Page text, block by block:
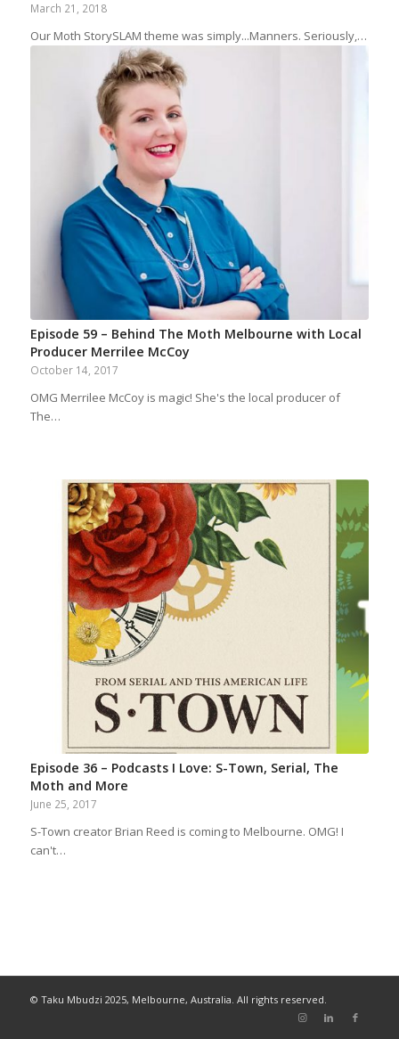
March 21, 2018
Our Moth StorySLAM theme was simply...Manners. Seriously,…
Episode 59 – Behind The Moth Melbourne with Local
Producer Merrilee McCoy
October 14, 2017
OMG Merrilee McCoy is magic! She's the local producer of
The…
Episode 36 – Podcasts I Love: S-Town, Serial, The
Moth and More
June 25, 2017
S-Town creator Brian Reed is coming to Melbourne. OMG! I
can't…
© Taku Mbudzi 2025, Melbourne, Australia. All rights reserved.